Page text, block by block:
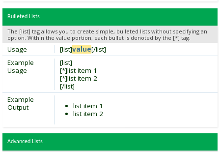
Bulleted Lists
The [list] tag allows you to create simple, bulleted lists without specifying an
option. Within the value portion, each bullet is denoted by the [*] tag.
[list]value[/list]
Usage
[list]
[*]list item 1
[*]list item 2
[/list]
Example
Usage
list item 1
list item 2
Example
Output
Advanced Lists